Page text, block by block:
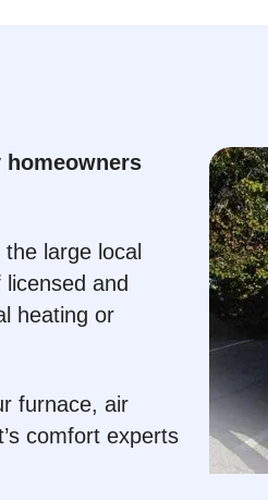
large local
and
heating or
furnace, air
comfort experts